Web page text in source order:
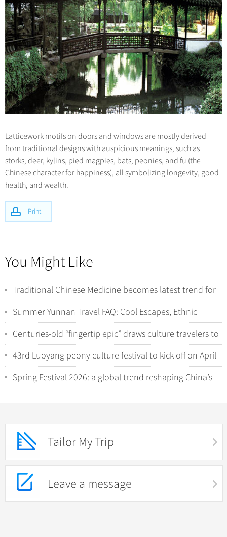
Print
Latticework motifs on doors and windows are mostly derived
from traditional designs with auspicious meanings, such as
storks, deer, kylins, pied magpies, bats, peonies, and fu (the
Chinese character for happiness), all symbolizing longevity, good
health, and wealth.
You Might Like
Traditional Chinese Medicine becomes latest trend for
international tourists in China
Summer Yunnan Travel FAQ: Cool Escapes, Ethnic
Minorities, and Wild Nature Encounters
Centuries-old “fingertip epic” draws culture travelers to
Hunan’s Yao villages
43rd Luoyang peony culture festival to kick off on April
1
Spring Festival 2026: a global trend reshaping China’s
Tailor My Trip
Leave a message